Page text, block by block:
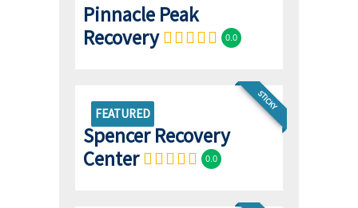
Pinnacle Peak
Recovery
0.0
FEATURED
STICKY
Spencer Recovery
Center
0.0